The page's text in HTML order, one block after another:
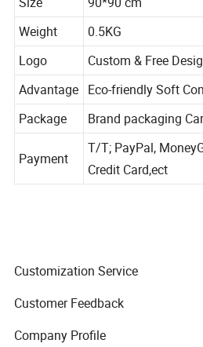
Size 90*90 cm
Weight
0.5KG
Logo
Custom & Free
Advantage Eco-friendly Soft
Package
Brand packaging
T/T; PayPal,
Credit Card,ect
Customization Service
Customer Feedback
Company Profile